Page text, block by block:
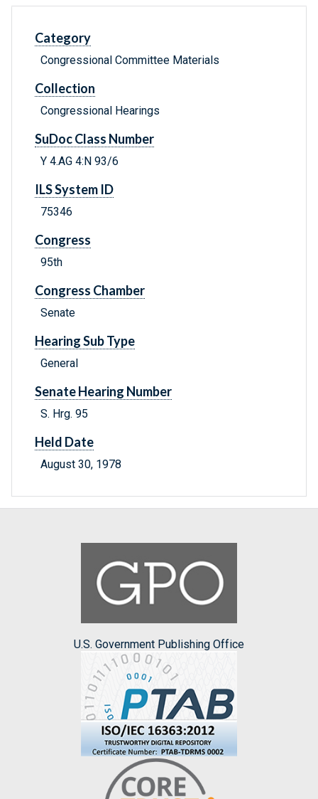
Category
Congressional Committee Materials
Collection
Congressional Hearings
SuDoc Class Number
Y 4.AG 4:N 93/6
ILS System ID
75346
Congress
95th
Congress Chamber
Senate
Hearing Sub Type
General
Senate Hearing Number
S. Hrg. 95
Held Date
August 30, 1978
U.S. Government Publishing Office